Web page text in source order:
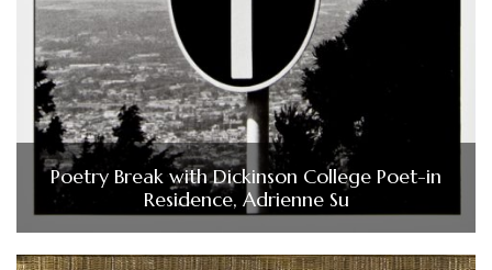
Poetry Break with Dickinson College Poet-in
Residence, Adrienne Su